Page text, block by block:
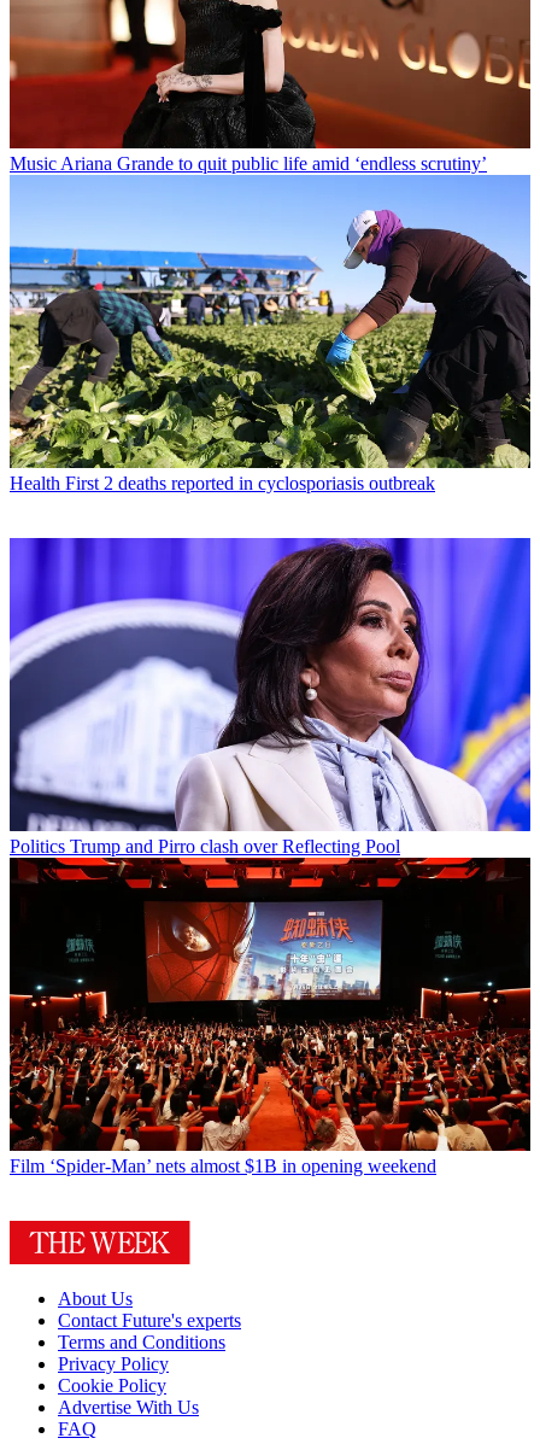
Music Ariana Grande to quit public life amid ‘endless scrutiny’
Health First 2 deaths reported in cyclosporiasis outbreak
Politics Trump and Pirro clash over Reflecting Pool
Film ‘Spider-Man’ nets almost $1B in opening weekend
About Us
Contact Future's experts
Terms and Conditions
Privacy Policy
Cookie Policy
Advertise With Us
FAQ